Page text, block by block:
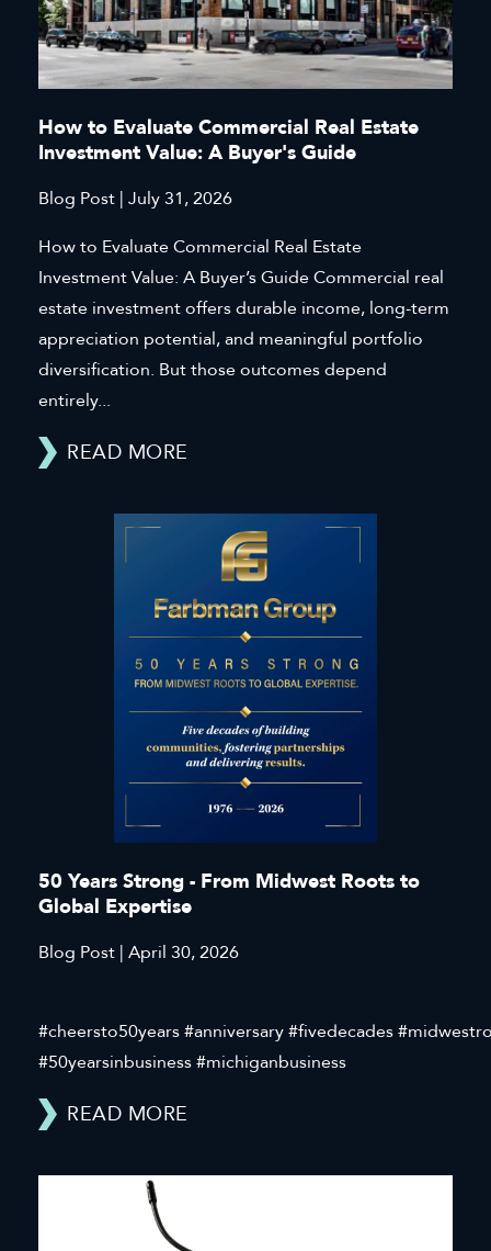
How to Evaluate Commercial Real Estate
Investment Value: A Buyer's Guide
Blog Post | July 31, 2026
How to Evaluate Commercial Real Estate
Investment Value: A Buyer’s Guide Commercial real
estate investment offers durable income, long-term
appreciation potential, and meaningful portfolio
diversification. But those outcomes depend
entirely...
READ MORE
50 Years Strong - From Midwest Roots to
Global Expertise
Blog Post | April 30, 2026
#cheersto50years #anniversary #fivedecades
#50yearsinbusiness #michiganbusiness
READ MORE